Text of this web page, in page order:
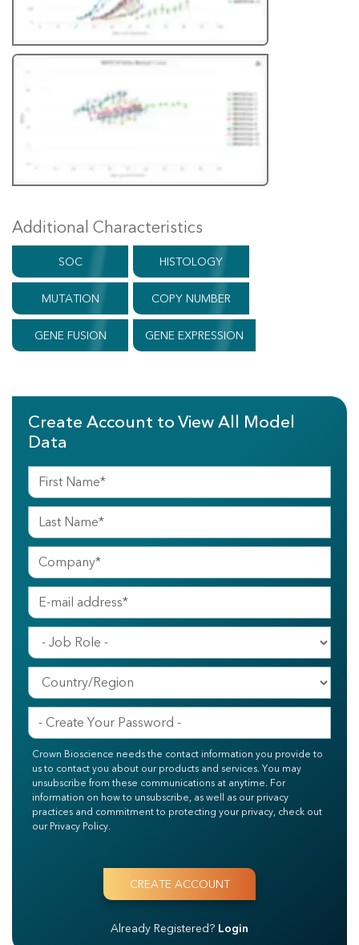
Additional Characteristics
SOC HISTOLOGY
MUTATION COPY NUMBER
GENE FUSION GENE EXPRESSION
Create Account to View All Model
Data
Crown Bioscience needs the contact information you provide to
us to contact you about our products and services. You may
unsubscribe from these communications at anytime. For
information on how to unsubscribe, as well as our privacy
practices and commitment to protecting your privacy, check out
our Privacy Policy.
Already Registered? Login